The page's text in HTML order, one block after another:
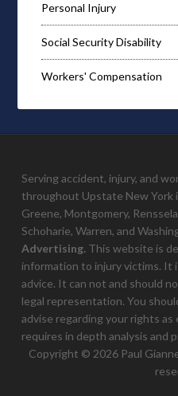
Personal Injury
Social Security Disability
Workers' Compensation
Serving accident, injury, and
throughout Upstate New York
Greene, Montgomery,
Schoharie, Warren, and
Advertising. This website is
information to injury victims. It
advice. It can not and should
legal representation. You
advise regarding your rights as
requires in depth analysis and
Copyright © 2026 Paul